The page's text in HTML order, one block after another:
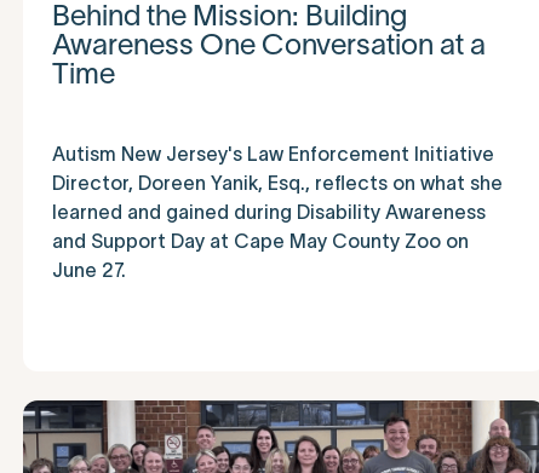
Behind the Mission: Building
Awareness One Conversation at a
Time
Autism New Jersey's Law Enforcement Initiative
Director, Doreen Yanik, Esq., reflects on what she
learned and gained during Disability Awareness
and Support Day at Cape May County Zoo on
June 27.